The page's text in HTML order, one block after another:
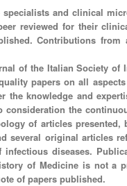
and clinical
reviewed for their
Contributions
of the Italian Society of
papers on all
knowledge and
the
of articles presented,
several original articles
diseases.
of Medicine is not a
of papers published.